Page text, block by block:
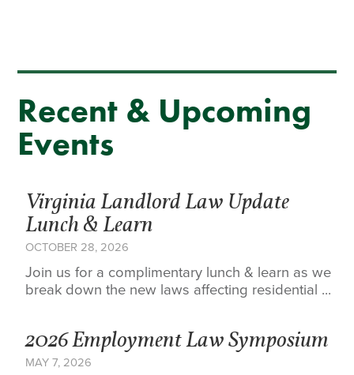
Recent & Upcoming
Events
Virginia Landlord Law Update
Lunch & Learn
OCTOBER 28, 2026
Join us for a complimentary lunch & learn as we
break down the new laws affecting residential ...
2026 Employment Law Symposium
MAY 7, 2026